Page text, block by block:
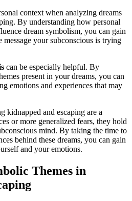
context when analyzing dreams
By understanding how personal
dream symbolism, you can gain
message your subconscious is trying
can be especially helpful. By
present in your dreams, you can
emotions and experiences that may
kidnapped and escaping are a
or more generalized fears, they hold
mind. By taking the time to
behind these dreams, you can gain
and your emotions.
Themes in